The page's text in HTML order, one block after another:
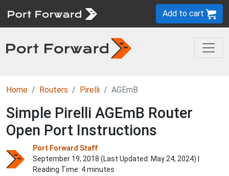
Add to cart
Home Routers Pirelli AGEmB
Simple Pirelli AGEmB Router
Open Port Instructions
Port Forward Staff
September 19, 2018 (Last Updated: May 24, 2024) |
Reading Time: 4 minutes